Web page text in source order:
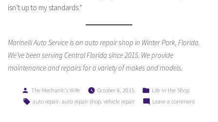
isn’t up to my standards.”
Marinelli Auto Service is an auto repair shop in Winter Park, Florida.
We’ve been serving Central Florida since 2015. We provide
maintenance and repairs for a variety of makes and models.
Posted
by
The Mechanic's Wife October 8, 2015
Posted
in
Life in the Shop
Tags:
auto repair, auto repair shop, vehicle repair Leave a commenton